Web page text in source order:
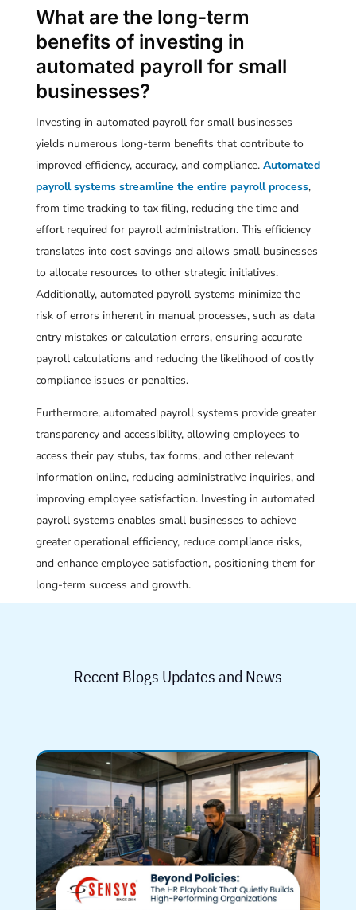
What are the long-term
benefits of investing in
automated payroll for small
businesses?
Investing in automated payroll for small businesses
yields numerous long-term benefits that contribute to
improved efficiency, accuracy, and compliance. Automated
payroll systems streamline the entire payroll process,
from time tracking to tax filing, reducing the time and
effort required for payroll administration. This efficiency
translates into cost savings and allows small businesses
to allocate resources to other strategic initiatives.
Additionally, automated payroll systems minimize the
risk of errors inherent in manual processes, such as data
entry mistakes or calculation errors, ensuring accurate
payroll calculations and reducing the likelihood of costly
compliance issues or penalties.
Furthermore, automated payroll systems provide greater
transparency and accessibility, allowing employees to
access their pay stubs, tax forms, and other relevant
information online, reducing administrative inquiries, and
improving employee satisfaction. Investing in automated
payroll systems enables small businesses to achieve
greater operational efficiency, reduce compliance risks,
and enhance employee satisfaction, positioning them for
long-term success and growth.
Recent Blogs Updates and News